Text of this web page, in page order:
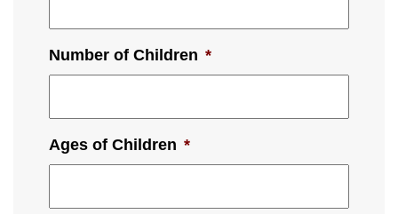
Number of Children *
Ages of Children *